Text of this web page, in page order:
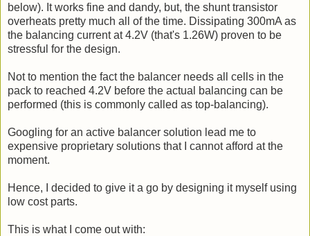
below). It works fine and dandy, but, the shunt transistor
overheats pretty much all of the time. Dissipating 300mA as
the balancing current at 4.2V (that's 1.26W) proven to be
stressful for the design.
Not to mention the fact the balancer needs all cells in the
pack to reached 4.2V before the actual balancing can be
performed (this is commonly called as top-balancing).
Googling for an active balancer solution lead me to
expensive proprietary solutions that I cannot afford at the
moment.
Hence, I decided to give it a go by designing it myself using
low cost parts.
This is what I come out with: